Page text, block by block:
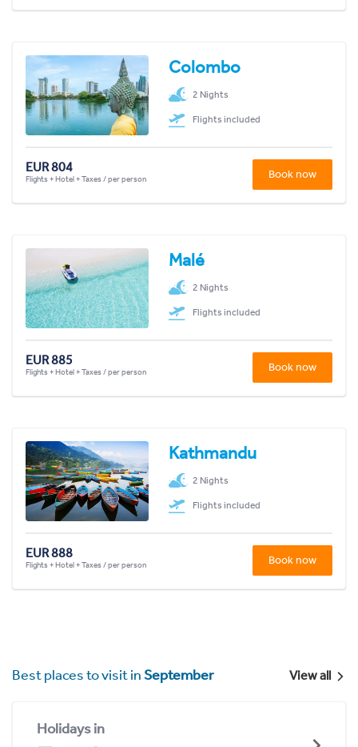
Colombo
2 Nights
Flights included
EUR 804
Flights + Hotel + Taxes / per person Book now
Malé
2 Nights
Flights included
EUR 885
Flights + Hotel + Taxes / per person Book now
Kathmandu
2 Nights
Flights included
EUR 888
Flights + Hotel + Taxes / per person Book now
Best places to visit inSeptember View all
Holidays in